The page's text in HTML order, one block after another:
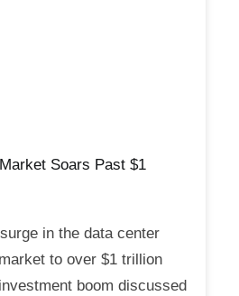
Soars Past $1
in the data center
to over $1 trillion
boom discussed